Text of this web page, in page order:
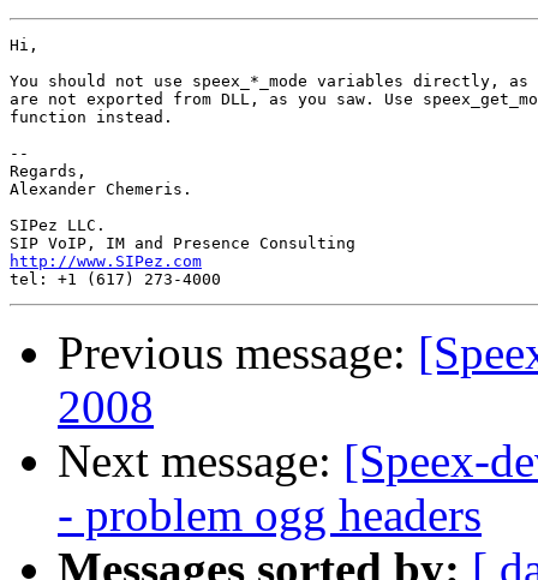
Hi,
You should not use speex_*_mode variables directly, as
are not exported from DLL, as you saw. Use
function instead.
--
Regards,
Alexander Chemeris.
SIPez LLC.
http://www.SIPez.com
Previous message:
2008
Next message: [Speex-
- problem ogg headers
Messages sorted by: [